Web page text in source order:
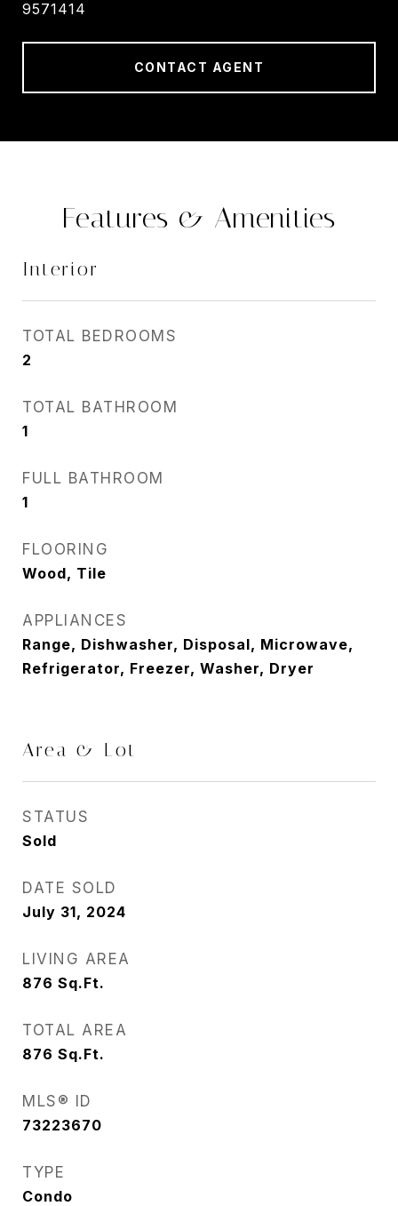
9571414
CONTACT AGENT
Features & Amenities
Interior
TOTAL BEDROOMS
2
TOTAL BATHROOM
1
FULL BATHROOM
1
FLOORING
Wood, Tile
APPLIANCES
Range, Dishwasher, Disposal, Microwave,
Refrigerator, Freezer, Washer, Dryer
Area & Lot
STATUS
Sold
DATE SOLD
July 31, 2024
LIVING AREA
876 Sq.Ft.
TOTAL AREA
876 Sq.Ft.
MLS® ID
73223670
TYPE
Condo